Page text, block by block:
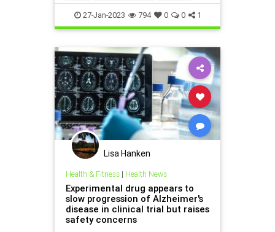
MentalHealth Science
27-Jan-2023 794 0 0 1
Lisa Hanken
Health & Fitness| Health News
Experimental drug appears to
slow progression of Alzheimer's
disease in clinical trial but raises
safety concerns